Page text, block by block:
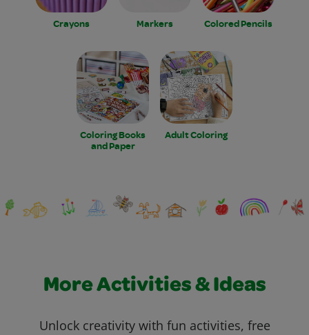
Crayons Markers Colored Pencils
Coloring Books
and Paper
Adult Coloring
More Activities & Ideas
Unlock creativity with fun activities, free